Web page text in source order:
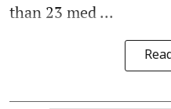
than 23 med ...